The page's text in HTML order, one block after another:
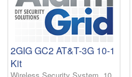
2GIG GC2 AT&T-3G 10-1
Kit